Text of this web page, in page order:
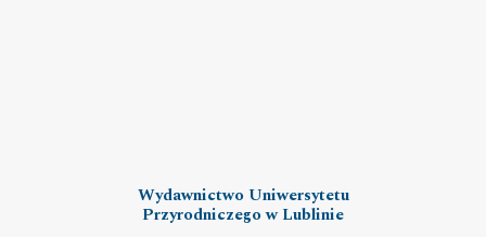
Wydawnictwo Uniwersytetu
Przyrodniczego w Lublinie